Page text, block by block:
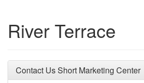
River Terrace
Contact Us Short Marketing Center